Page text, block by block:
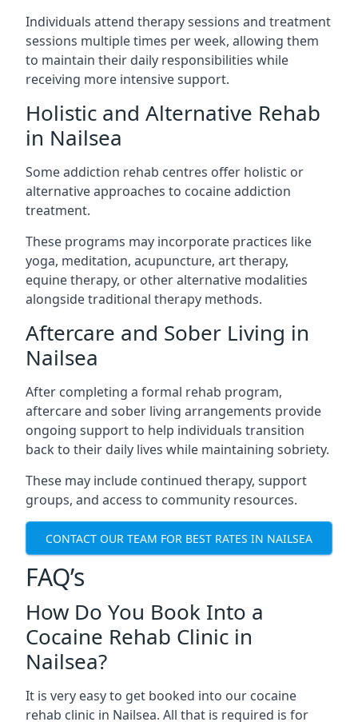
Individuals attend therapy sessions and treatment
sessions multiple times per week, allowing them
to maintain their daily responsibilities while
receiving more intensive support.
Holistic and Alternative Rehab
in Nailsea
Some addiction rehab centres offer holistic or
alternative approaches to cocaine addiction
treatment.
These programs may incorporate practices like
yoga, meditation, acupuncture, art therapy,
equine therapy, or other alternative modalities
alongside traditional therapy methods.
Aftercare and Sober Living in
Nailsea
After completing a formal rehab program,
aftercare and sober living arrangements provide
ongoing support to help individuals transition
back to their daily lives while maintaining sobriety.
These may include continued therapy, support
groups, and access to community resources.
CONTACT OUR TEAM FOR BEST RATES IN NAILSEA
FAQ’s
How Do You Book Into a
Cocaine Rehab Clinic in
Nailsea?
It is very easy to get booked into our cocaine
rehab clinic in Nailsea. All that is required is for